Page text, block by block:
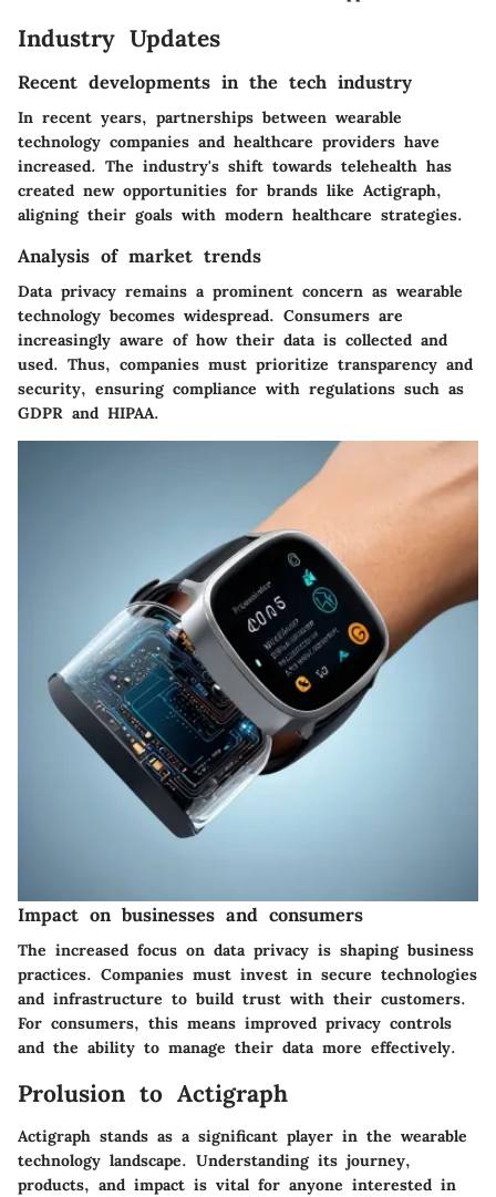
Industry Updates
Recent developments in the tech industry
In recent years, partnerships between wearable
technology companies and healthcare providers have
increased. The industry's shift towards telehealth has
created new opportunities for brands like Actigraph,
aligning their goals with modern healthcare strategies.
Analysis of market trends
Data privacy remains a prominent concern as wearable
technology becomes widespread. Consumers are
increasingly aware of how their data is collected and
used. Thus, companies must prioritize transparency and
security, ensuring compliance with regulations such as
GDPR and HIPAA.
Impact on businesses and consumers
The increased focus on data privacy is shaping business
practices. Companies must invest in secure technologies
and infrastructure to build trust with their customers.
For consumers, this means improved privacy controls
and the ability to manage their data more effectively.
Prolusion to Actigraph
Actigraph stands as a significant player in the wearable
technology landscape. Understanding its journey,
products, and impact is vital for anyone interested in